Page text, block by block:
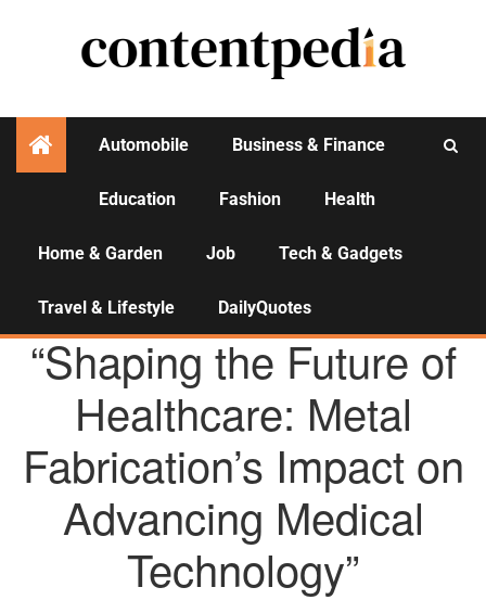
Automobile Business & Finance
Education Fashion Health
Home & Garden Job Tech & Gadgets
Travel & Lifestyle DailyQuotes
AGENCY NEWS
“Shaping the Future of
Healthcare: Metal
Fabrication’s Impact on
Advancing Medical
Technology”